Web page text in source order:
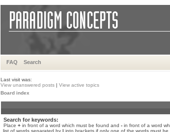
FAQ Search
Last visit was:
View unanswered posts | View active topics
Board index
Search for keywords:
Place + in front of a word which must be found and - in front of a word
list of words separated by | into brackets if only one of the words must